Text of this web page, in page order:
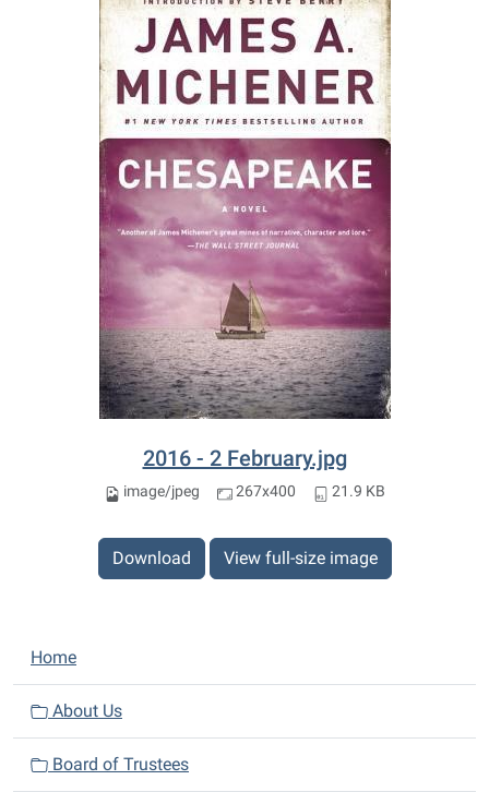
2016 - 2 February.jpg
image/jpeg 267x400 21.9 KB
Download View full-size image
N
a
i
g
Home
About Us
Board of Trustees